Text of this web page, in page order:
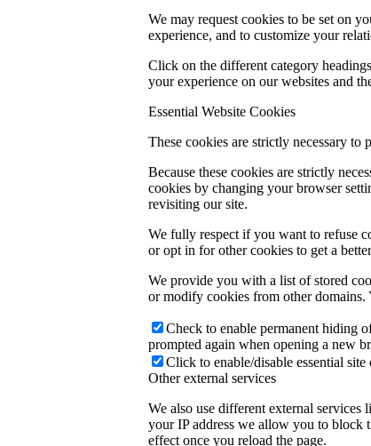
We may request cookies to be set on
experience, and to customize your
Click on the different category
your experience on our websites and
Essential Website Cookies
These cookies are strictly necessary
Because these cookies are strictly
cookies by changing your browser
revisiting our site.
We fully respect if you want to refuse
or opt in for other cookies to get a
We provide you with a list of stored
or modify cookies from other domains.
Check to enable permanent hiding
prompted again when opening a new
Click to enable/disable essential site
Other external services
We also use different external
your IP address we allow you to block
effect once you reload the page.